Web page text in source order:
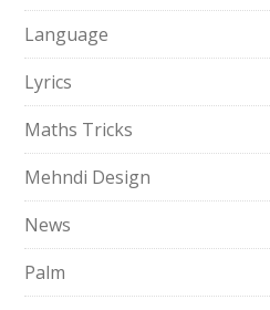
Language
Lyrics
Maths Tricks
Mehndi Design
News
Palm